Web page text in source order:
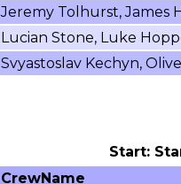
Jeremy Tolhurst, James
Lucian Stone, Luke
Svyastoslav Kechyn,
Start:
CrewName